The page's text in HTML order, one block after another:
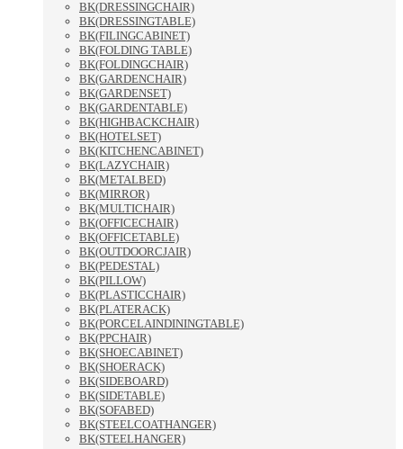
BK(DRESSINGCHAIR)
BK(DRESSINGTABLE)
BK(FILINGCABINET)
BK(FOLDING TABLE)
BK(FOLDINGCHAIR)
BK(GARDENCHAIR)
BK(GARDENSET)
BK(GARDENTABLE)
BK(HIGHBACKCHAIR)
BK(HOTELSET)
BK(KITCHENCABINET)
BK(LAZYCHAIR)
BK(METALBED)
BK(MIRROR)
BK(MULTICHAIR)
BK(OFFICECHAIR)
BK(OFFICETABLE)
BK(OUTDOORCJAIR)
BK(PEDESTAL)
BK(PILLOW)
BK(PLASTICCHAIR)
BK(PLATERACK)
BK(PORCELAINDININGTABLE)
BK(PPCHAIR)
BK(SHOECABINET)
BK(SHOERACK)
BK(SIDEBOARD)
BK(SIDETABLE)
BK(SOFABED)
BK(STEELCOATHANGER)
BK(STEELHANGER)